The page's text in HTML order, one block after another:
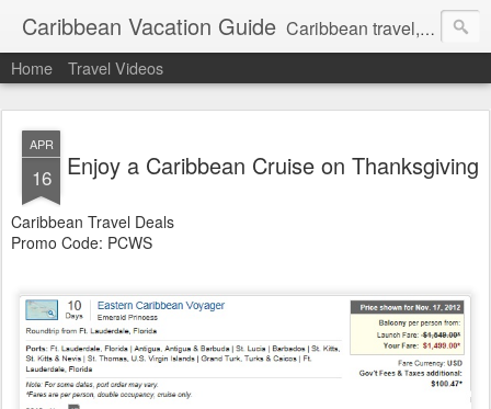
Caribbean Vacation Guide Caribbean travel, cruise and hotel deals. Call 1.415 827 4981
Home Travel Videos
APR
16 Enjoy a Caribbean Cruise on Thanksgiving
Caribbean Travel Deals
Promo Code: PCWS